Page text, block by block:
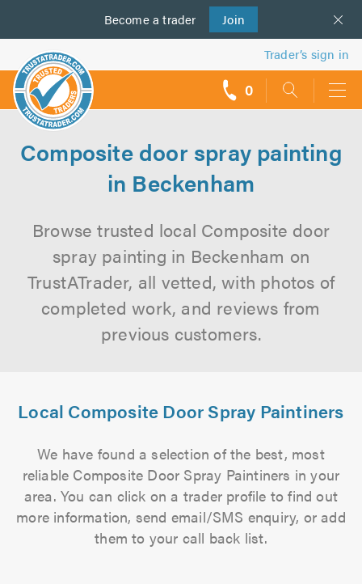
Become a trader Join
us
Trader’s sign in
0
Composite door spray painting
in Beckenham
Browse trusted local Composite door
spray painting in Beckenham on
TrustATrader, all vetted, with photos of
completed work, and reviews from
previous customers.
Local Composite Door Spray Paintiners
We have found a selection of the best, most
reliable Composite Door Spray Paintiners in your
area. You can click on a trader profile to find out
more information, send email/SMS enquiry, or add
them to your call back list.